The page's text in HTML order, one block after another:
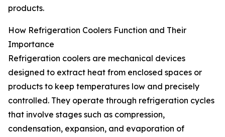
products.
How Refrigeration Coolers Function and Their
Importance
Refrigeration coolers are mechanical devices
designed to extract heat from enclosed spaces or
products to keep temperatures low and precisely
controlled. They operate through refrigeration cycles
that involve stages such as compression,
condensation, expansion, and evaporation of